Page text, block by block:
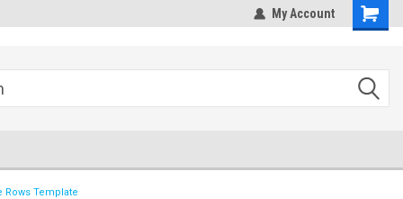
My Account
Rows Template